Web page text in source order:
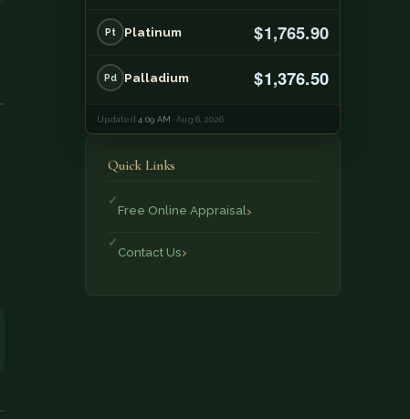
Pt Platinum $1,765.90
Pd Palladium $1,376.50
Updated4:09 AM · Aug 6, 2026
Quick Links
Free Online Appraisal
Contact Us